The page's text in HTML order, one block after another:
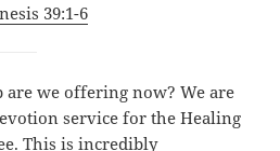
39:1-6
we offering now? We are
service for the Healing
This is incredibly